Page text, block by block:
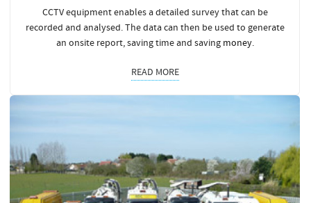
CCTV equipment enables a detailed survey that can be
recorded and analysed. The data can then be used to generate
an onsite report, saving time and saving money.
READ MORE